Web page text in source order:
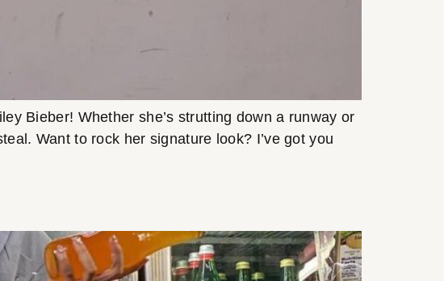
Bieber! Whether she’s strutting down a runway or
Want to rock her signature look? I’ve got you